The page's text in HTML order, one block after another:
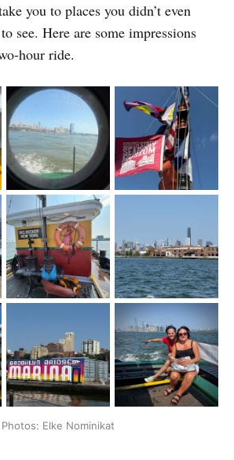
you to places you didn’t even
see. Here are some impressions
hour ride.
Photos: Elke Nominikat